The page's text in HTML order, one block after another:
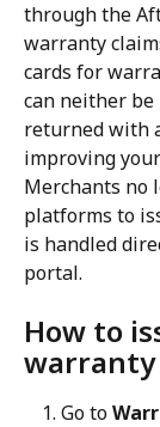
through the
warranty
cards for
can neither be
returned with
improving
Merchants no
platforms to
is handled
portal.
How to
warranty
Go to